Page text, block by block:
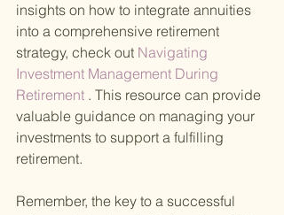
insights on how to integrate annuities
into a comprehensive retirement
strategy, check out Navigating
Investment Management During
Retirement . This resource can provide
valuable guidance on managing your
investments to support a fulfilling
retirement.
Remember, the key to a successful